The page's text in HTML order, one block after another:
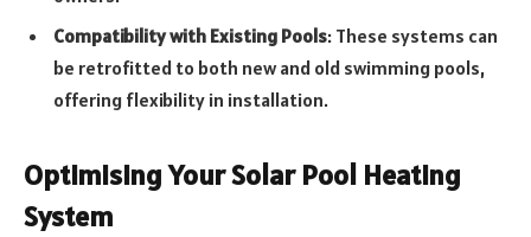
Compatibility with Existing Pools: These systems can
be retrofitted to both new and old swimming pools,
offering flexibility in installation.
Optimising Your Solar Pool Heating
System